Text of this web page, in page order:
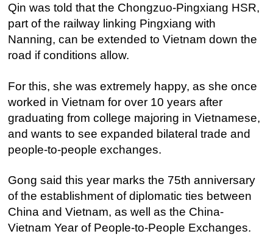
Qin was told that the Chongzuo-Pingxiang HSR,
part of the railway linking Pingxiang with
Nanning, can be extended to Vietnam down the
road if conditions allow.
For this, she was extremely happy, as she once
worked in Vietnam for over 10 years after
graduating from college majoring in Vietnamese,
and wants to see expanded bilateral trade and
people-to-people exchanges.
Gong said this year marks the 75th anniversary
of the establishment of diplomatic ties between
China and Vietnam, as well as the China-
Vietnam Year of People-to-People Exchanges.